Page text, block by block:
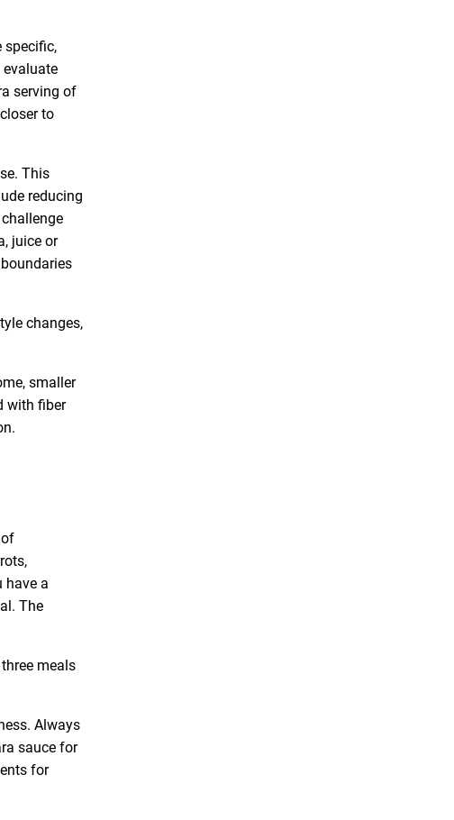
specific,
serving of
to
This
reducing
juice or
changes,
smaller
with fiber
have a
The
meals
Always
sauce for
for